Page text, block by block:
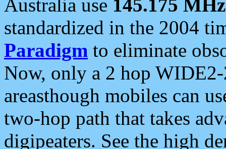
Australia use 145.175 MHz
standardized in the 2004
Paradigm to eliminate
Now, only a 2 hop
areasthough mobiles can
two-hop path that takes
digipeaters. See the high